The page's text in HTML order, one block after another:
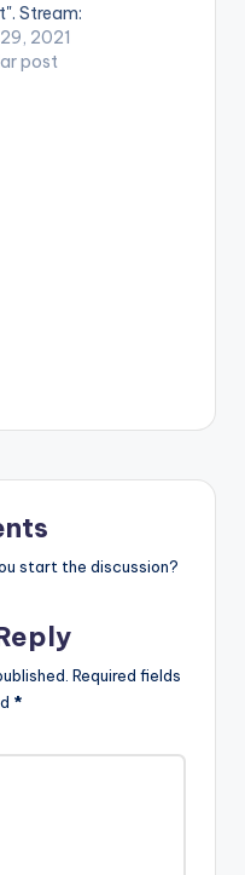
Stream:
onerpm.lnk.to
WATCH
2021
post
start the discussion?
Required fields
*